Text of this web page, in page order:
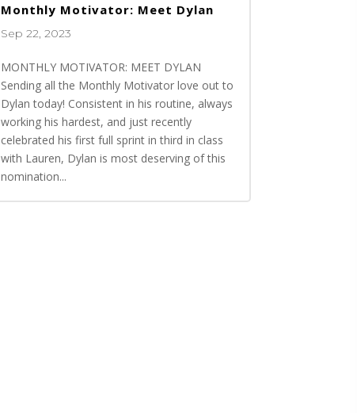
Monthly Motivator: Meet Dylan
Sep 22, 2023
MONTHLY MOTIVATOR: MEET DYLAN
Sending all the Monthly Motivator love out to
Dylan today! Consistent in his routine, always
working his hardest, and just recently
celebrated his first full sprint in third in class
with Lauren, Dylan is most deserving of this
nomination...